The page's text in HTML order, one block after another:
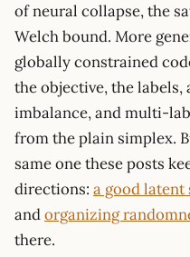
of neural collapse, the
Welch bound. More
globally constrained
the objective, the labels,
imbalance, and multi-
from the plain simplex.
same one these posts
directions: a good latent
andorganizing
there.